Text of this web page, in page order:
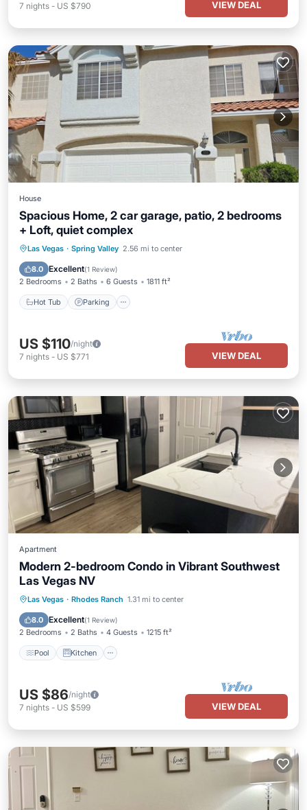
7 nights - US $790 VIEW DEAL
House
Spacious Home, 2 car garage, patio, 2 bedrooms
+ Loft, quiet complex
Las Vegas · Spring Valley 2.56 mi to center
8.0 Excellent(1 Review)
2 Bedrooms 2 Baths 6 Guests 1811 ft²
Hot Tub Parking
Hot Tub Parking
Pool
Balcony/Terrace
US $110/night
7 nights - US $771 VIEW DEAL
Apartment
Modern 2-bedroom Condo in Vibrant Southwest
Las Vegas NV
Las Vegas · Rhodes Ranch 1.31 mi to center
8.0 Excellent(1 Review)
2 Bedrooms 2 Baths 4 Guests 1215 ft²
Pool Kitchen
Pool Kitchen
Air Conditioner
Internet
US $86/night
7 nights - US $599 VIEW DEAL